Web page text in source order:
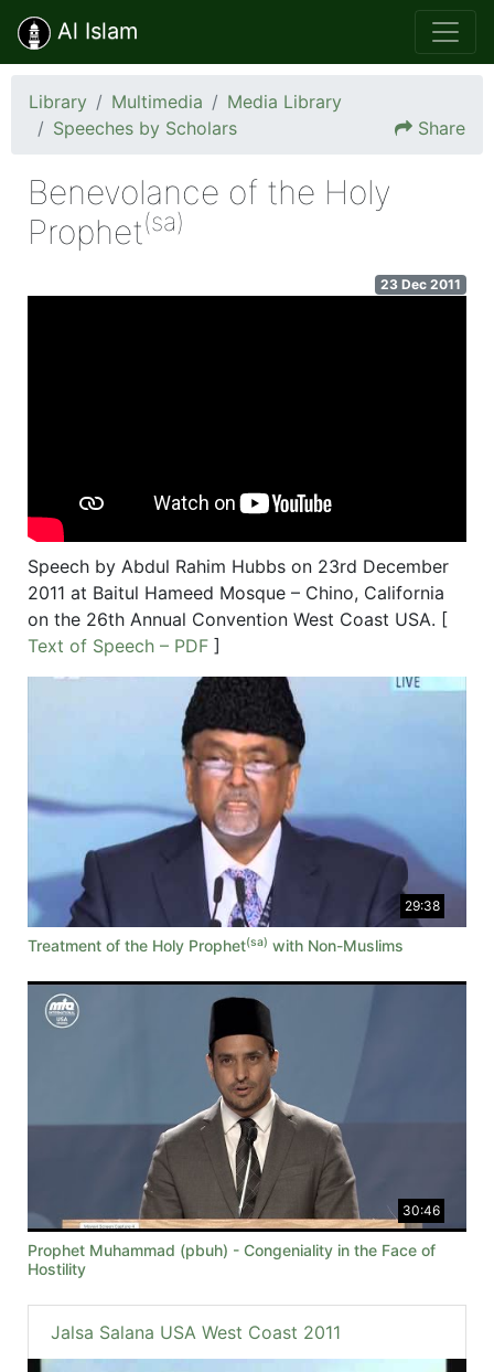
Al Islam
Library Multimedia
Media Library
Speeches by Scholars
Share
Benevolance of the Holy
Prophet(sa)
23 Dec 2011
Speech by Abdul Rahim Hubbs on 23rd December
2011 at Baitul Hameed Mosque – Chino, California
on the 26th Annual Convention West Coast USA. [
Text of Speech – PDF ]
29:38
Treatment of the Holy Prophet(sa) with Non-Muslims
30:46
Prophet Muhammad (pbuh) - Congeniality in the Face of
Hostility
Jalsa Salana USA West Coast 2011